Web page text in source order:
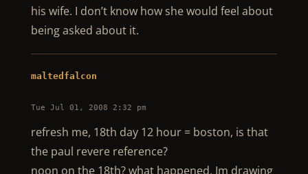
his wife. I don’t know how she would feel about
being asked about it.
maltedfalcon
Tue Jul 01, 2008 2:32 pm
refresh me, 18th day 12 hour = boston, is that
the paul revere reference?
noon on the 18th? what happened, Im drawing